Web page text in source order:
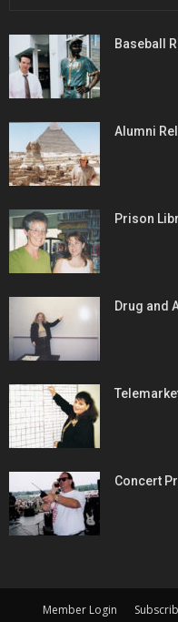
Baseball
Alumni
Prison
Drug and
Concert
Member Login